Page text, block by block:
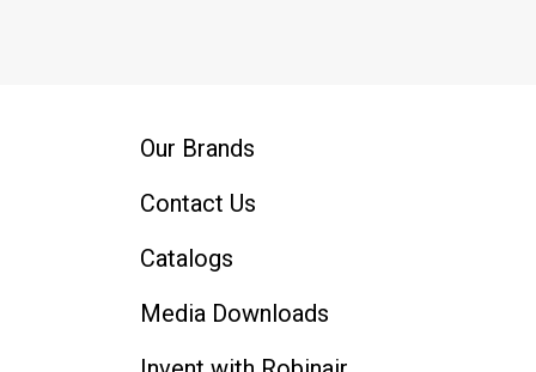
Our Brands
Contact Us
Catalogs
Media Downloads